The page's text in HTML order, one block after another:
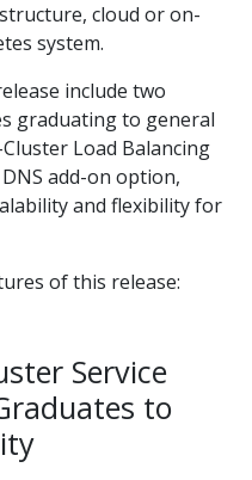
cloud or on-
system.
include two
graduating to general
Load Balancing
add-on option,
and flexibility for
of this release:
Service
to